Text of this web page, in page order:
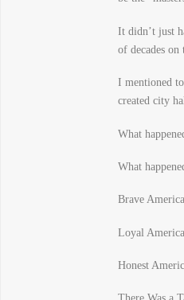
It didn’t just
of decades on
I mentioned
created city
What
What
Brave
Loyal
Honest